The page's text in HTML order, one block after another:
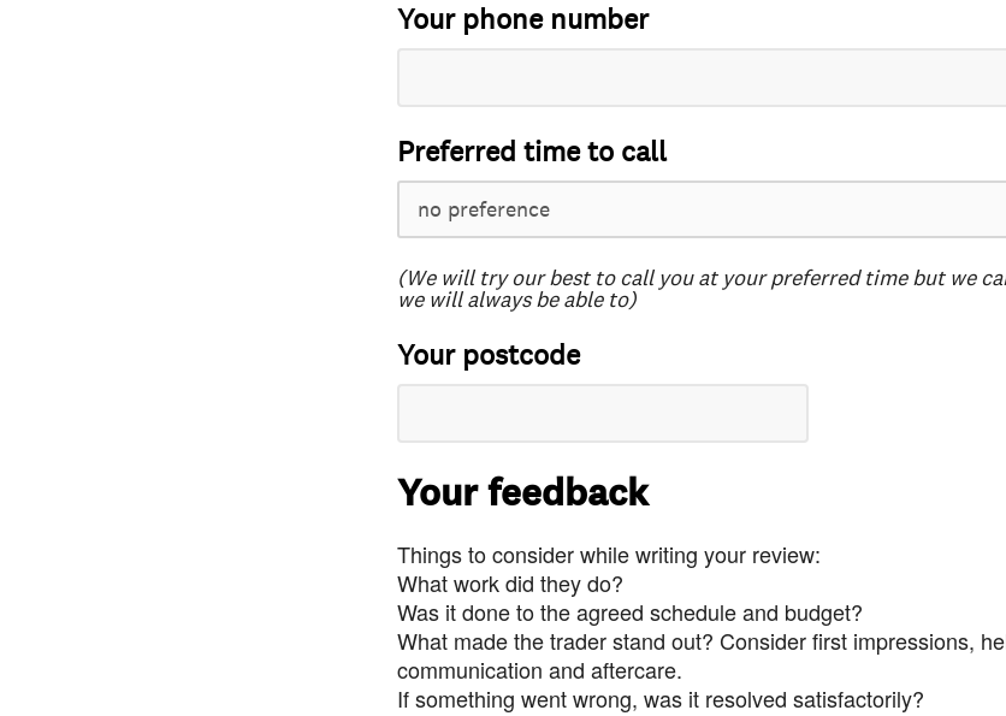
Your phone number
Preferred time to call
(We will try our best to call you at your preferred time but we
we will always be able to)
Your postcode
Your feedback
Things to consider while writing your review:
What work did they do?
Was it done to the agreed schedule and budget?
What made the trader stand out? Consider first impressions,
communication and aftercare.
If something went wrong, was it resolved satisfactorily?